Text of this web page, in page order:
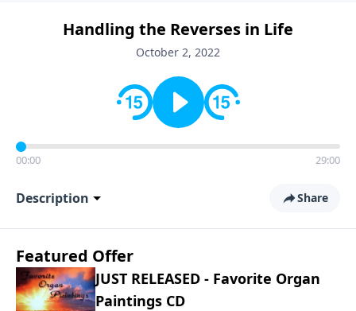
Handling the Reverses in Life
October 2, 2022
00:00 29:00
Description Share
Featured Offer
JUST RELEASED - Favorite Organ
Paintings CD